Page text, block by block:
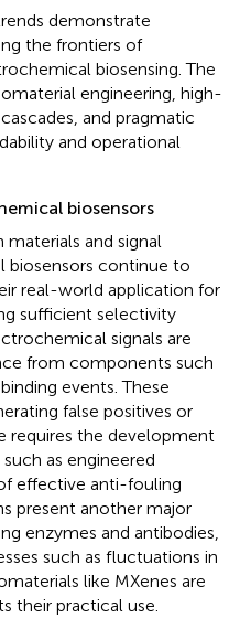
demonstrate
the frontiers of
biosensing. The
engineering, high-
and pragmatic
and operational
biosensors
materials and signal
continue to
real-world application for
sufficient selectivity
signals are
from components such
events. These
false positives or
requires the development
as engineered
effective anti-fouling
present another major
enzymes and antibodies,
such as fluctuations in
like MXenes are
their practical use.